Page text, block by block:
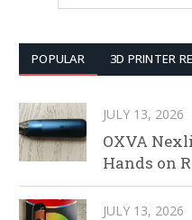
POPULAR 3D PRINTER
JULY 13, 2026
OXVA
Hands on
JULY 13, 2026